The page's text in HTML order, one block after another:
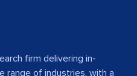
firm delivering in-
range of industries, with a